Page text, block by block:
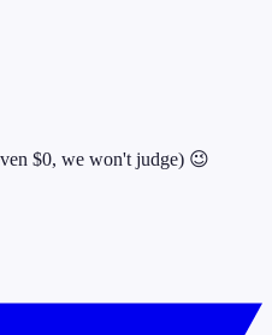
$0, we won't judge) 😉